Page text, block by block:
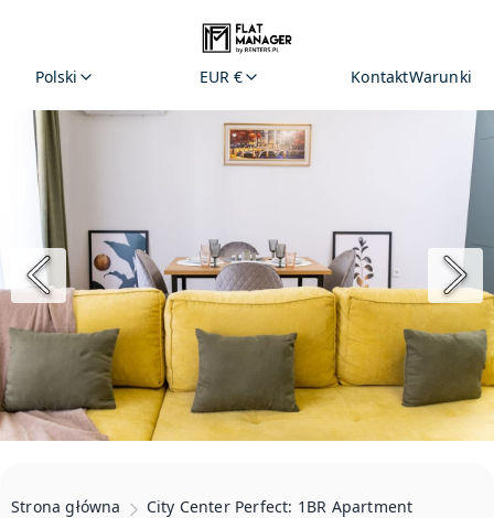
Polski EUR € KontaktWarunki
Strona główna City Center Perfect: 1BR Apartment